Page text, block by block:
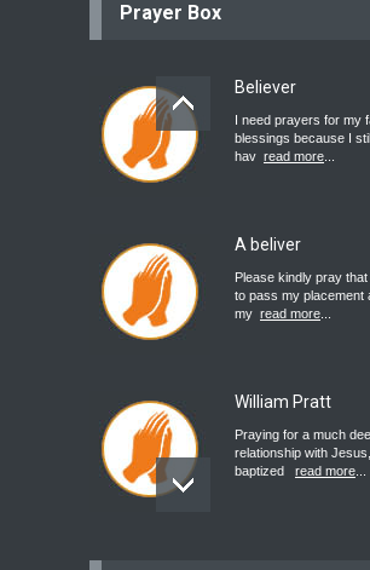
Prayer Box
Believer
I need prayers for my
blessings because I
hav read more
A beliver
Please kindly pray that
to pass my placement
my read more
William Pratt
Praying for a much
relationship with
baptized
read more